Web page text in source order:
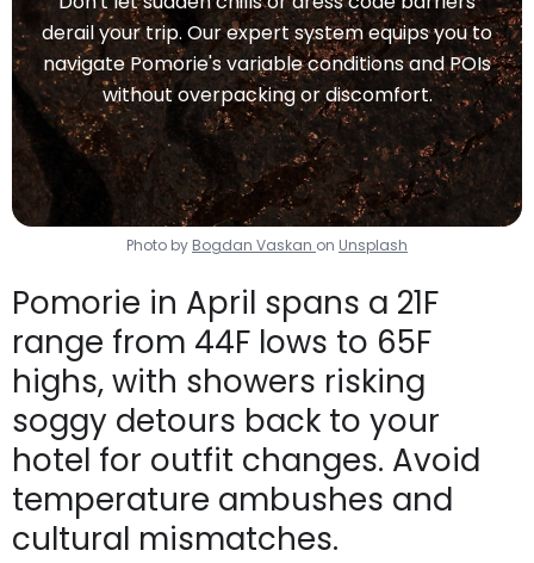
derail your trip. Our expert system equips you to
navigate Pomorie's variable conditions and POIs
without overpacking or discomfort.
Photo by Bogdan Vaskan on Unsplash
Pomorie in April spans a 21F
range from 44F lows to 65F
highs, with showers risking
soggy detours back to your
hotel for outfit changes. Avoid
temperature ambushes and
cultural mismatches.